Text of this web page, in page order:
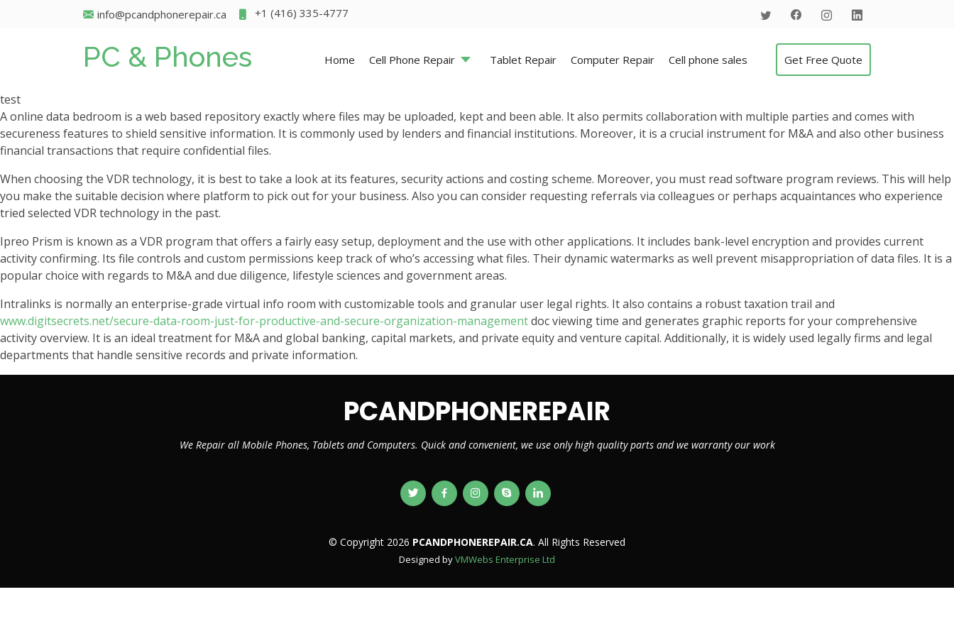
info@pcandphonerepair.ca +1 (416) 335-4777
PC & Phones Home Cell Phone Repair Tablet Repair Computer Repair Cell phone sales Get Free Quote
test
A online data bedroom is a web based repository exactly where files may be uploaded, kept and been able. It also permits collaboration with multiple parties and comes with
secureness features to shield sensitive information. It is commonly used by lenders and financial institutions. Moreover, it is a crucial instrument for M&A and also other business
financial transactions that require confidential files.
When choosing the VDR technology, it is best to take a look at its features, security actions and costing scheme. Moreover, you must read software program reviews. This will help
you make the suitable decision where platform to pick out for your business. Also you can consider requesting referrals via colleagues or perhaps acquaintances who experience
tried selected VDR technology in the past.
Ipreo Prism is known as a VDR program that offers a fairly easy setup, deployment and the use with other applications. It includes bank-level encryption and provides current
activity confirming. Its file controls and custom permissions keep track of who’s accessing what files. Their dynamic watermarks as well prevent misappropriation of data files. It is a
popular choice with regards to M&A and due diligence, lifestyle sciences and government areas.
Intralinks is normally an enterprise-grade virtual info room with customizable tools and granular user legal rights. It also contains a robust taxation trail and
www.digitsecrets.net/secure-data-room-just-for-productive-and-secure-organization-managementdoc viewing time and generates graphic reports for your comprehensive
activity overview. It is an ideal treatment for M&A and global banking, capital markets, and private equity and venture capital. Additionally, it is widely used legally firms and legal
departments that handle sensitive records and private information.
PCANDPHONEREPAIR
We Repair all Mobile Phones, Tablets and Computers. Quick and convenient, we use only high quality parts and we warranty our work
© Copyright 2026 PCANDPHONEREPAIR.CA. All Rights Reserved
Designed byVMWebs Enterprise Ltd